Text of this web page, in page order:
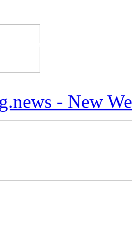
The Industry's #1
- New